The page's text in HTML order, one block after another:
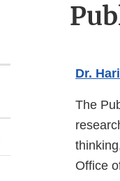
Dr.
The
Office